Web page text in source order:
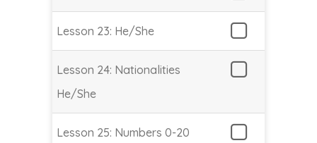
Lesson 23: He/She
Lesson 24: Nationalities
He/She
Lesson 25: Numbers 0-20